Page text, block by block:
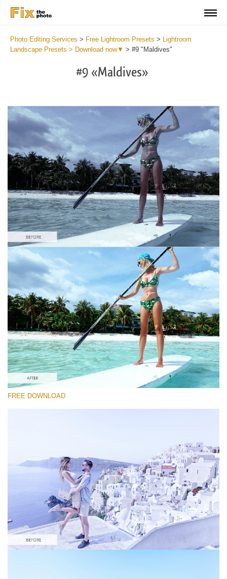
Photo Editing Services > Free Lightroom Presets > Lightroom
Landscape Presets > Download now▼ > #9 "Maldives"
#9 «Maldives»
Please select
#9 "Maldives"
Majestic Landscape
(30 Lr Presets)
Entire Collection
(2067 Lr Presets)
FREE DOWNLOAD